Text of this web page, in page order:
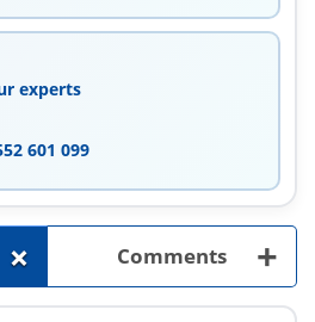
experts
601 099
+ Comments +